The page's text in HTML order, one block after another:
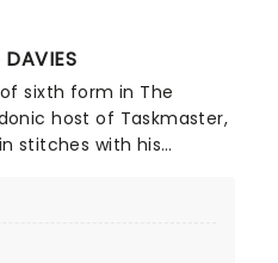
the tour bus, don't miss
and feel-good
stumbles into a venue
DAVIES
sixth form in The
host of Taskmaster,
stitches with his
an eyebrow. Catch the
in 2025 - Full Fat